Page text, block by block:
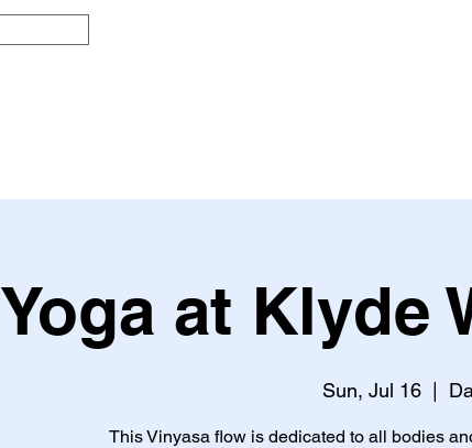
Yoga at Klyde
Sun, Jul 16
  |
This Vinyasa flow is dedicated to all bodies